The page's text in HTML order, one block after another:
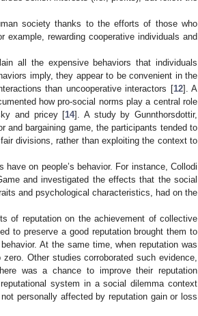
society thanks to the efforts of those who
rewarding cooperative individuals and
all the expensive behaviors that individuals
imply, they appear to be convenient in the
than uncooperative interactors [12]. A
how pro-social norms play a central role
and pricey [14]. A study by Gunnthorsdottir,
and bargaining game, the participants tended to
divisions, rather than exploiting the context to
on people’s behavior. For instance, Collodi
and investigated the effects that the social
and psychological characteristics, had on the
of reputation on the achievement of collective
to preserve a good reputation brought them to
At the same time, when reputation was
Other studies corroborated such evidence,
was a chance to improve their reputation
system in a social dilemma context
personally affected by reputation gain or loss